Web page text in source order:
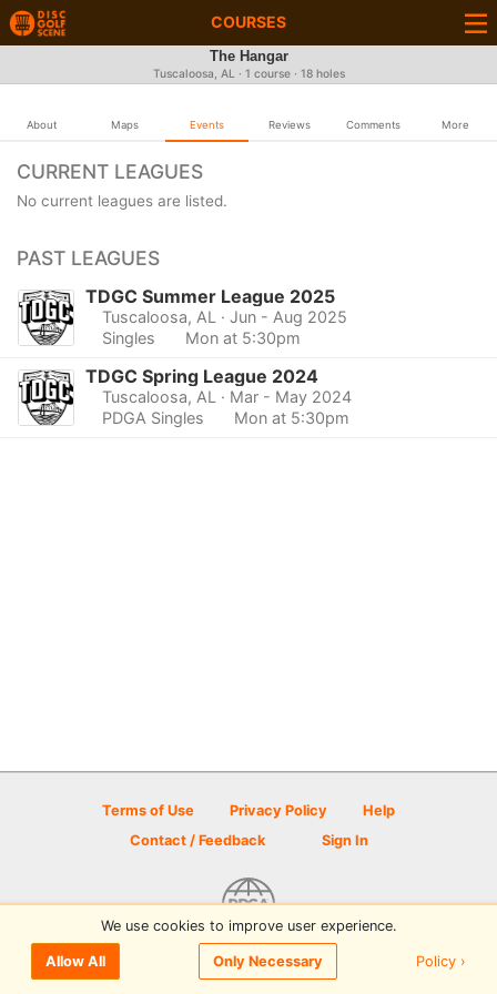
COURSES
The Hangar
Tuscaloosa, AL · 1 course · 18 holes
About Maps Events Reviews Comments More
CURRENT LEAGUES
No current leagues are listed.
PAST LEAGUES
TDGC Summer League 2025
Tuscaloosa, AL · Jun - Aug 2025
Singles
Mon at 5:30pm
TDGC Spring League 2024
Tuscaloosa, AL · Mar - May 2024
PDGA Singles
Mon at 5:30pm
Terms of Use Privacy Policy
Help
Contact / Feedback
Sign In
© 2026 Disc Golf Scene powered by PDGA
We use cookies to improve user experience.
Allow All Only Necessary Policy ›